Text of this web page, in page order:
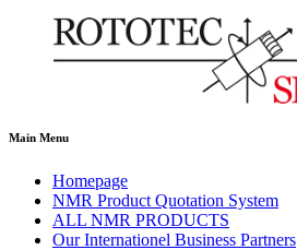
Main Menu
Homepage
NMR Product Quotation System
ALL NMR PRODUCTS
Our Internationel Business Partners